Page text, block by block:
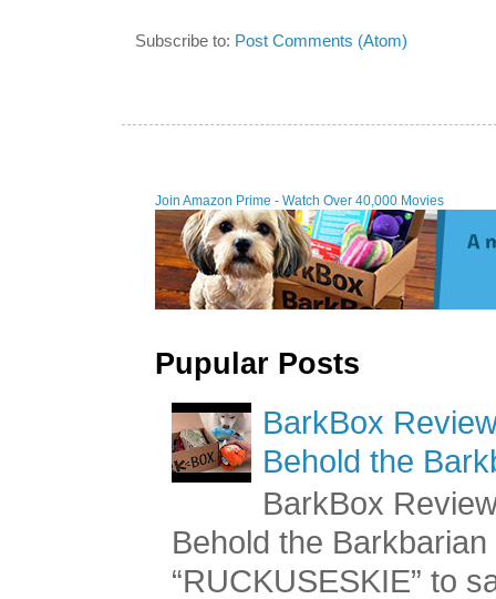
Subscribe to: Post Comments (Atom)
Join Amazon Prime - Watch Over 40,000 Movies
Pupular Posts
BarkBox
Behold the
BarkBox
Behold the
“RUCKUSESKIE” to